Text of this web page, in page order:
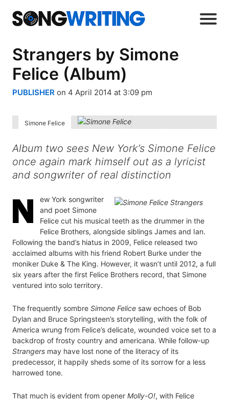
Strangers by Simone
Felice (Album)
PUBLISHER on 4 April 2014 at 3:09 pm
Simone Felice
Album two sees New York’s Simone Felice
once again mark himself out as a lyricist
and songwriter of real distinction
ew York songwriter
and poet Simone
Felice cut his musical teeth as the drummer in the
Felice Brothers, alongside siblings James and Ian.
Following the band’s hiatus in 2009, Felice released two
acclaimed albums with his friend Robert Burke under the
moniker Duke & The King. However, it wasn’t until 2012, a full
six years after the first Felice Brothers record, that Simone
ventured into solo territory.
The frequently sombre Simone Felice saw echoes of Bob
Dylan and Bruce Springsteen’s storytelling, with the folk of
America wrung from Felice’s delicate, wounded voice set to a
backdrop of frosty country and americana. While follow-up
Strangers may have lost none of the literacy of its
predecessor, it happily sheds some of its sorrow for a less
harrowed tone.
That much is evident from opener Molly-O!, with Felice